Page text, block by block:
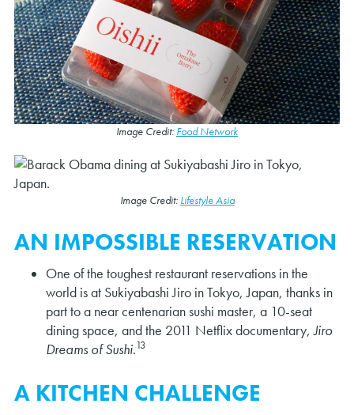
Image Credit: Food Network
Image Credit: Lifestyle Asia
AN IMPOSSIBLE RESERVATION
One of the toughest restaurant reservations in the
world is at Sukiyabashi Jiro in Tokyo, Japan, thanks in
part to a near centenarian sushi master, a 10-seat
dining space, and the 2011 Netflix documentary,Jiro
Dreams of Sushi.13
A KITCHEN CHALLENGE